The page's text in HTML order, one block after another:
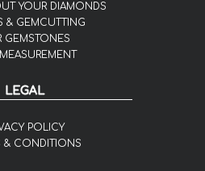
YOUR DIAMONDS
& GEMCUTTING
GEMSTONES
LEGAL
POLICY
& CONDITIONS